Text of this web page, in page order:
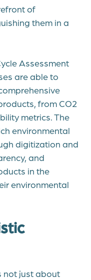
of
them in a
Assessment
are able to
from CO2
metrics. The
environmental
digitization and
and
in the
environmental
not just about